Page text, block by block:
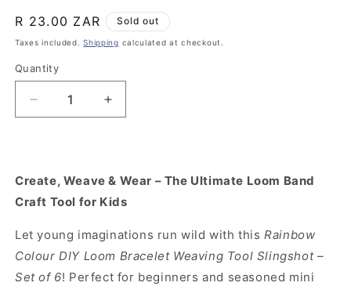
Regular
price
R 23.00 ZAR Sold out
Taxes included.Shipping calculated at checkout.
Quantity
Quantity
Decrease
quantity
DIY
Loom
Weaving
Tool
Slingshot-
Increase
quantity
DIY
Loom
Weaving
Tool
Slingshot-
Create, Weave & Wear – The Ultimate Loom Band
Craft Tool for Kids
Let young imaginations run wild with thisRainbow
Colour DIY Loom Bracelet Weaving Tool Slingshot –
Set of 6! Perfect for beginners and seasoned mini